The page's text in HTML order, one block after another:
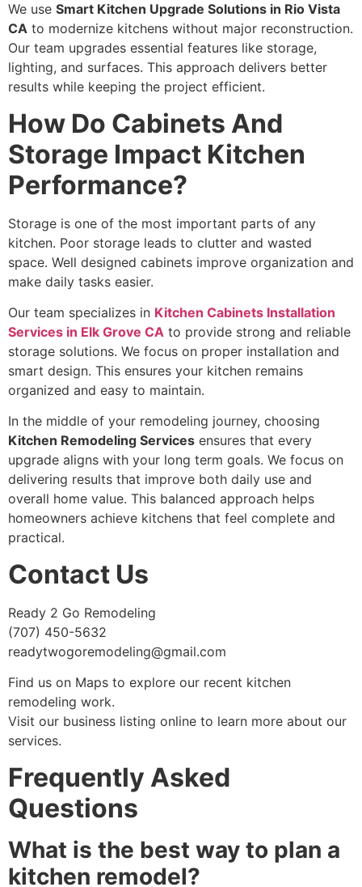
We use Smart Kitchen Upgrade Solutions in Rio Vista
CA to modernize kitchens without major reconstruction.
Our team upgrades essential features like storage,
lighting, and surfaces. This approach delivers better
results while keeping the project efficient.
How Do Cabinets And
Storage Impact Kitchen
Performance?
Storage is one of the most important parts of any
kitchen. Poor storage leads to clutter and wasted
space. Well designed cabinets improve organization and
make daily tasks easier.
Our team specializes in Kitchen Cabinets Installation
Services in Elk Grove CA to provide strong and reliable
storage solutions. We focus on proper installation and
smart design. This ensures your kitchen remains
organized and easy to maintain.
In the middle of your remodeling journey, choosing
Kitchen Remodeling Services ensures that every
upgrade aligns with your long term goals. We focus on
delivering results that improve both daily use and
overall home value. This balanced approach helps
homeowners achieve kitchens that feel complete and
practical.
Contact Us
Ready 2 Go Remodeling
(707) 450-5632
readytwogoremodeling@gmail.com
Find us on Maps to explore our recent kitchen
remodeling work.
Visit our business listing online to learn more about our
services.
Frequently Asked
Questions
What is the best way to plan a
kitchen remodel?